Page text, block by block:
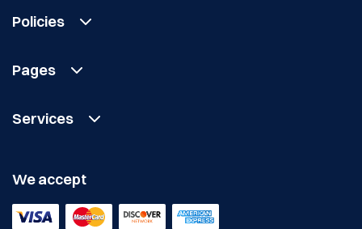
Policies
Pages
We accept
Services